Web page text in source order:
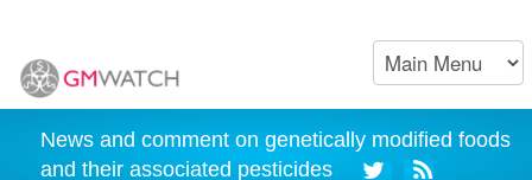
News and comment on genetically modified foods
and their associated pesticides